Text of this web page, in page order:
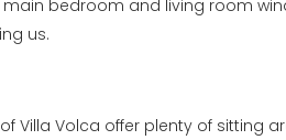
bedroom and living room
us.
Villa Volca offer plenty of sitting